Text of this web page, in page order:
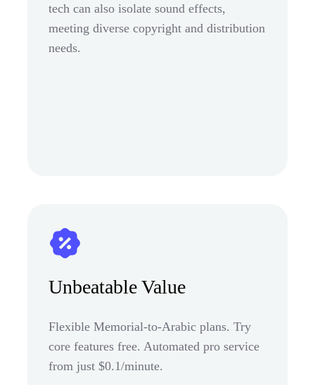
tech can also isolate sound effects,
meeting diverse copyright and distribution
needs.
Unbeatable Value
Flexible Memorial-to-Arabic plans. Try
core features free. Automated pro service
from just $0.1/minute.